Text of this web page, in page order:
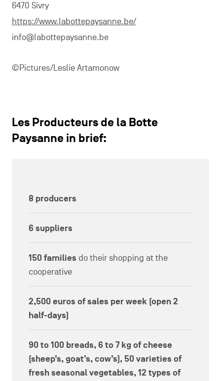
6470 Sivry
https://www.labottepaysanne.be/
info@labottepaysanne.be
©Pictures/Leslie Artamonow
Les Producteurs de la Botte
Paysanne in brief:
8 producers
6 suppliers
150 families do their shopping at the
cooperative
2,500 euros of sales per week (open 2
half-days)
90 to 100 breads, 6 to 7 kg of cheese
(sheep’s, goat’s, cow’s), 50 varieties of
fresh seasonal vegetables, 12 types of